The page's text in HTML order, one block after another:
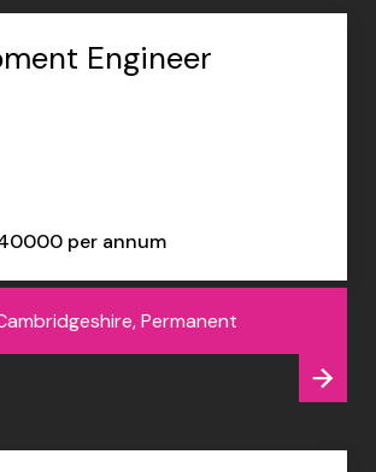
Engineer
per annum
Permanent